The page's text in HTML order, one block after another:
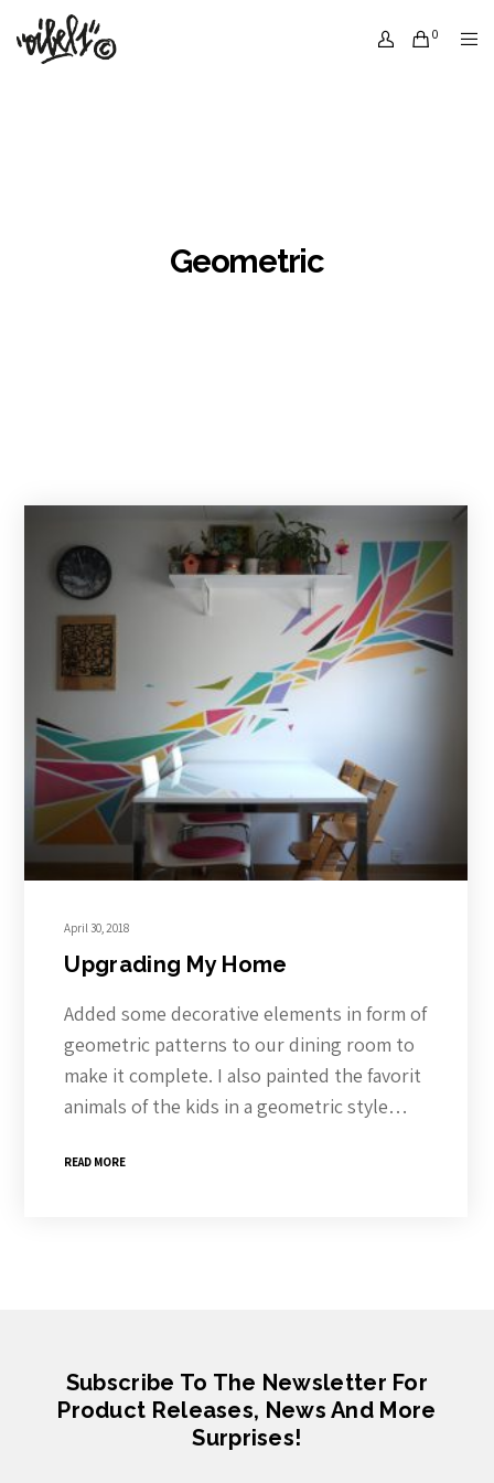
0
Geometric
April 30, 2018
Upgrading My Home
Added some decorative elements in form of
geometric patterns to our dining room to
make it complete. I also painted the favorit
animals of the kids in a geometric style…
READ MORE
Subscribe To The Newsletter For
Product Releases, News And More
Surprises!